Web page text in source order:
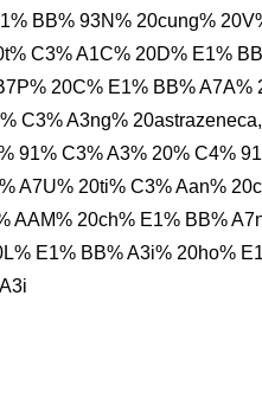
BB% 93N% 20cung%
C3% A1C% 20D% E1%
20C% E1% BB%
C3% A3ng%
91% C3% A3% 20% C4%
A7U% 20ti% C3% Aan%
AAM% 20ch% E1% BB%
E1% BB% A3i% 20ho%